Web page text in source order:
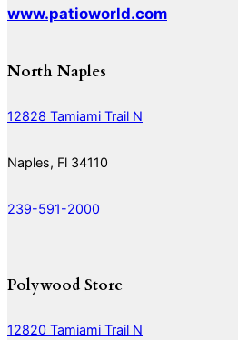
www.patioworld.com
North Naples
12828 Tamiami Trail N
Naples, Fl 34110
239-591-2000
Polywood Store
12820 Tamiami Trail N